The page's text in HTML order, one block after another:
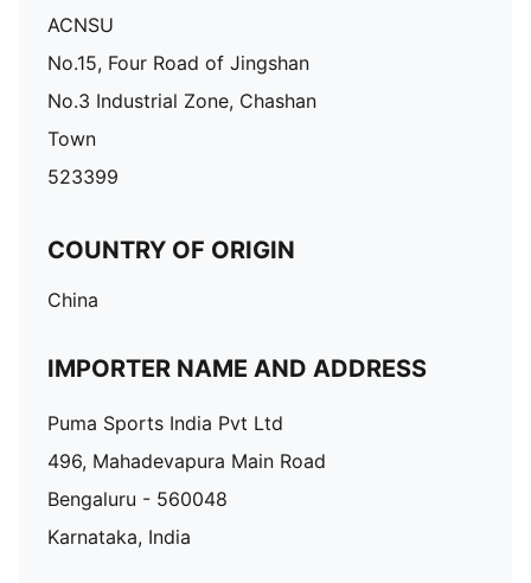
ACNSU
No.15, Four Road of Jingshan
No.3 Industrial Zone, Chashan
Town
523399
COUNTRY OF ORIGIN
China
IMPORTER NAME AND ADDRESS
Puma Sports India Pvt Ltd
496, Mahadevapura Main Road
Bengaluru - 560048
Karnataka, India